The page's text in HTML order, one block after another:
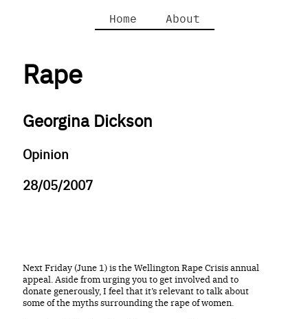
Home About
Rape
Georgina Dickson
Opinion
28/05/2007
Next Friday (June 1) is the Wellington Rape Crisis annual
appeal. Aside from urging you to get involved and to
donate generously, I feel that it’s relevant to talk about
some of the myths surrounding the rape of women.